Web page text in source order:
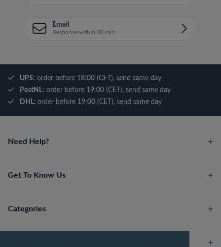
Email
Response within 30 min.
UPS: order before 18:00 (CET), send same day
PostNL: order before 19:00 (CET), send same day
DHL: order before 19:00 (CET), send same day
Need Help?
Get To Know Us
Categories